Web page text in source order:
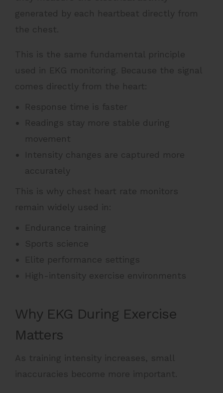
generated by each heartbeat directly from
the chest.
This is the same fundamental principle
used in EKG monitoring. Because the signal
comes directly from the heart:
Response time is faster
Readings stay more stable during
movement
Intensity changes are captured more
accurately
This is why chest heart rate monitors
remain widely used in:
Endurance training
Sports science
Elite performance settings
High-intensity exercise environments
Why EKG During Exercise
Matters
As training intensity increases, small
inaccuracies become more important.